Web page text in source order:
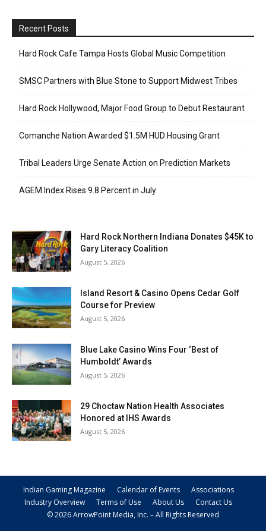
Recent Posts
Hard Rock Cafe Tampa Hosts Global Music Competition
SMSC Partners with Blue Stone to Support Midwest Tribes
Hard Rock Hollywood, Major Food Group to Debut Restaurant
Comanche Nation Awarded $1.5M HUD Housing Grant
Tribal Leaders Urge Senate Action on Prediction Markets
AGEM Index Rises 9.8 Percent in July
Hard Rock Northern Indiana Donates $45K to
Gary Literacy Coalition
August 5, 2026
Island Resort & Casino Opens Cedar Golf
Course for Preview
August 5, 2026
Blue Lake Casino Wins Four ‘Best of
Humboldt’ Awards
August 5, 2026
29 Choctaw Nation Health Associates
Honored at IHS Awards
August 5, 2026
Indian Gaming Magazine Calendar of Events
Associations
Industry Overview
Terms of Use About Us
Contact Us
© 2026 ArrowPoint Media, Inc. – All Rights Reserved